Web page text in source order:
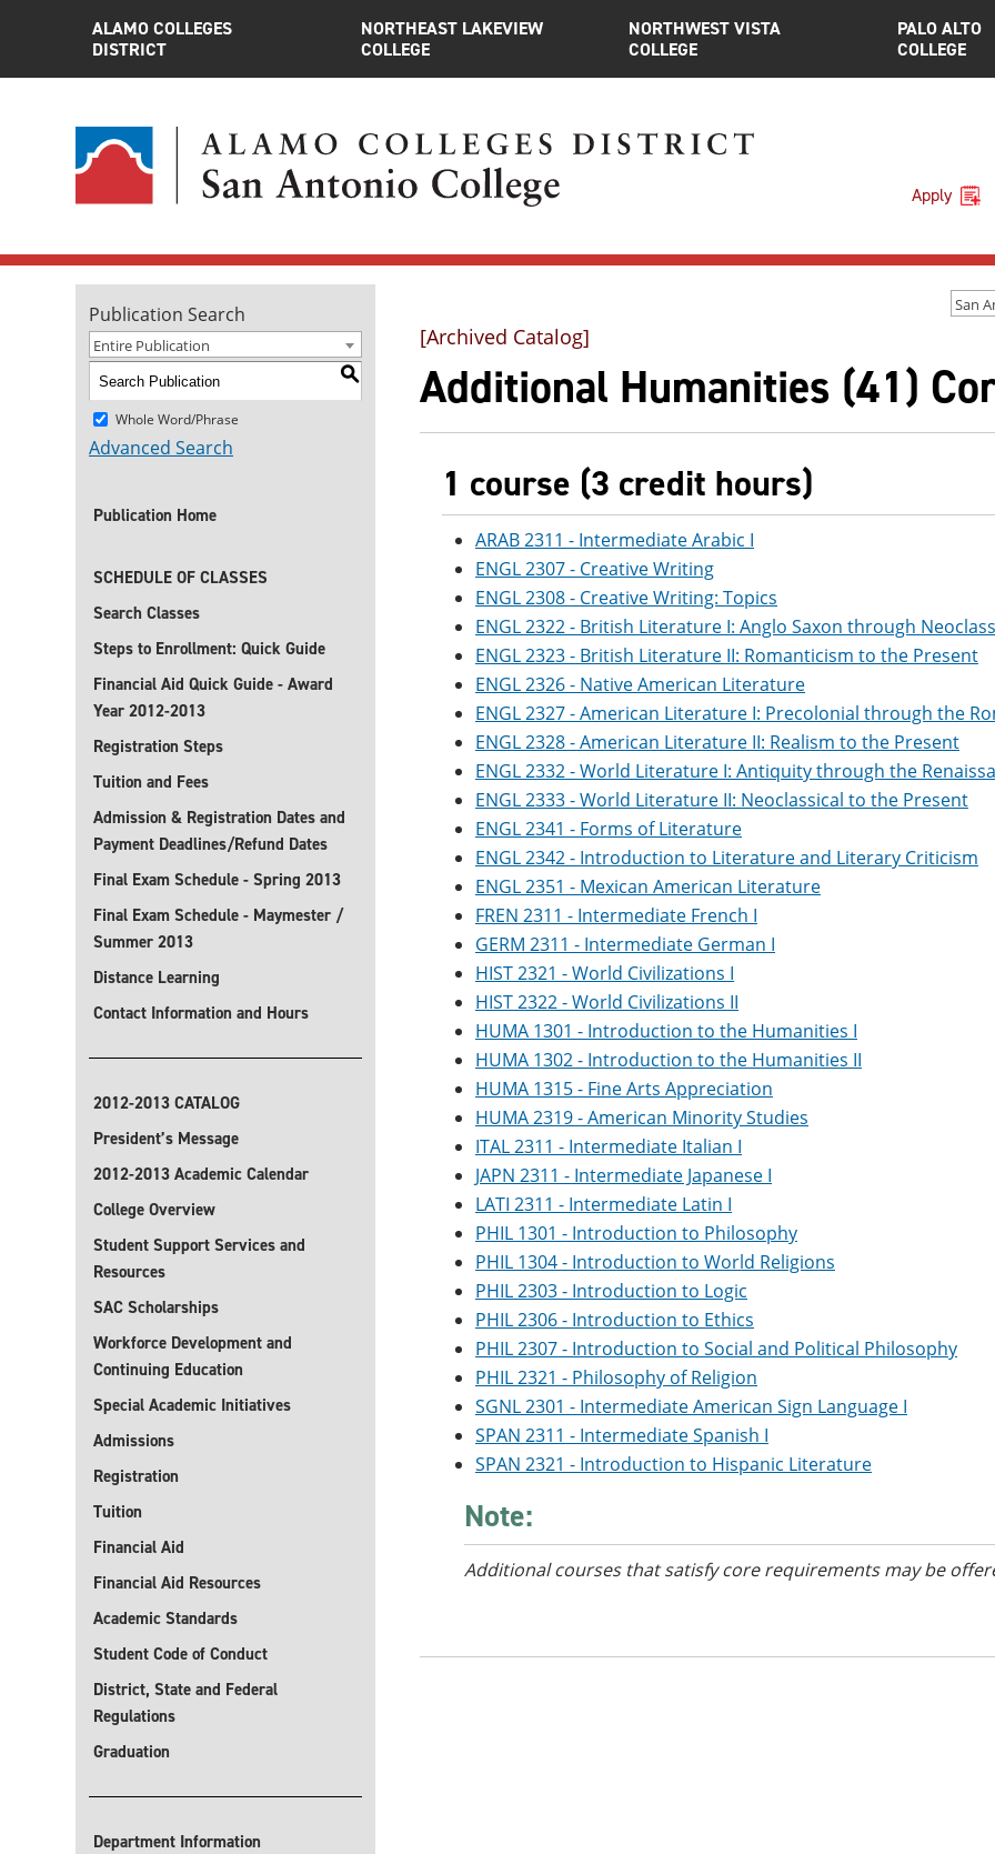
ALAMO COLLEGES
DISTRICT
NORTHEAST LAKEVIEW
COLLEGE
NORTHWEST VISTA
COLLEGE
PALO ALTO
COLLEGE
Apply
Publication Search
Entire Publication
S
Whole Word/Phrase
Advanced Search
Publication Home
SCHEDULE OF CLASSES
Search Classes
Steps to Enrollment: Quick Guide
Financial Aid Quick Guide - Award
Year 2012-2013
Registration Steps
Tuition and Fees
Admission & Registration Dates and
Payment Deadlines/Refund Dates
Final Exam Schedule - Spring 2013
Final Exam Schedule - Maymester /
Summer 2013
Distance Learning
Contact Information and Hours
2012-2013 CATALOG
President’s Message
2012-2013 Academic Calendar
College Overview
Student Support Services and
Resources
SAC Scholarships
Workforce Development and
Continuing Education
Special Academic Initiatives
Admissions
Registration
Tuition
Financial Aid
Financial Aid Resources
Academic Standards
Student Code of Conduct
District, State and Federal
Regulations
Graduation
Department Information
[Archived Catalog]
Additional Humanities (41)
1 course (3 credit hours)
ARAB 2311 - Intermediate Arabic I
ENGL 2307 - Creative Writing
ENGL 2308 - Creative Writing: Topics
ENGL 2322 - British Literature I: Anglo Saxon through
ENGL 2323 - British Literature II: Romanticism to the Present
ENGL 2326 - Native American Literature
ENGL 2327 - American Literature I: Precolonial through the
ENGL 2328 - American Literature II: Realism to the Present
ENGL 2332 - World Literature I: Antiquity through the
ENGL 2333 - World Literature II: Neoclassical to the Present
ENGL 2341 - Forms of Literature
ENGL 2342 - Introduction to Literature and Literary Criticism
ENGL 2351 - Mexican American Literature
FREN 2311 - Intermediate French I
GERM 2311 - Intermediate German I
HIST 2321 - World Civilizations I
HIST 2322 - World Civilizations II
HUMA 1301 - Introduction to the Humanities I
HUMA 1302 - Introduction to the Humanities II
HUMA 1315 - Fine Arts Appreciation
HUMA 2319 - American Minority Studies
ITAL 2311 - Intermediate Italian I
JAPN 2311 - Intermediate Japanese I
LATI 2311 - Intermediate Latin I
PHIL 1301 - Introduction to Philosophy
PHIL 1304 - Introduction to World Religions
PHIL 2303 - Introduction to Logic
PHIL 2306 - Introduction to Ethics
PHIL 2307 - Introduction to Social and Political Philosophy
PHIL 2321 - Philosophy of Religion
SGNL 2301 - Intermediate American Sign Language I
SPAN 2311 - Intermediate Spanish I
SPAN 2321 - Introduction to Hispanic Literature
Note:
Additional courses that satisfy core requirements may be